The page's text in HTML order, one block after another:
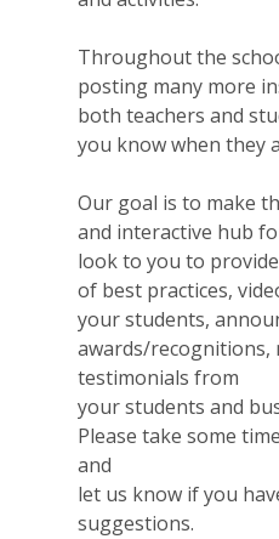
Throughout the
posting many more
both teachers and
you know when they
Our goal is to make
and interactive hub
look to you to
of best practices,
your students,
awards/recognitions,
testimonials from
your students and
Please take some
and
let us know if you
suggestions.